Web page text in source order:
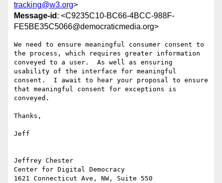
tracking@w3.org>
Message-id : <C9235C10-BC66-4BCC-988F-
FE5BE35C5066@democraticmedia.org>
We need to ensure meaningful consumer consent to
the process, which requires greater information
conveyed to a user.  As well as ensuring
usability of the interface for meaningful
consent.  I await to hear your proposal to ensure
that meaningful consent for exceptions is
conveyed.
Thanks,
Jeff
Jeffrey Chester
Center for Digital Democracy
1621 Connecticut Ave, NW, Suite 550